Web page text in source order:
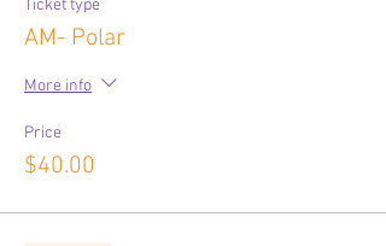
Ticket type
AM- Polar
More info
Price
$40.00